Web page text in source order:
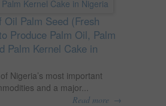
Oil Palm Seed (Fresh
Produce Palm Oil, Palm
Palm Kernel Cake in
Nigeria’s most important
and a major...
Read more →